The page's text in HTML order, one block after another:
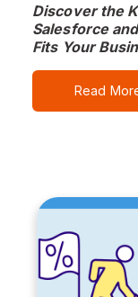
Discover the
Salesforce
Fits Your
Read